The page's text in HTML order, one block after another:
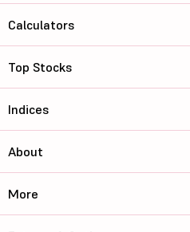
Calculators
Top Stocks
Indices
About
More